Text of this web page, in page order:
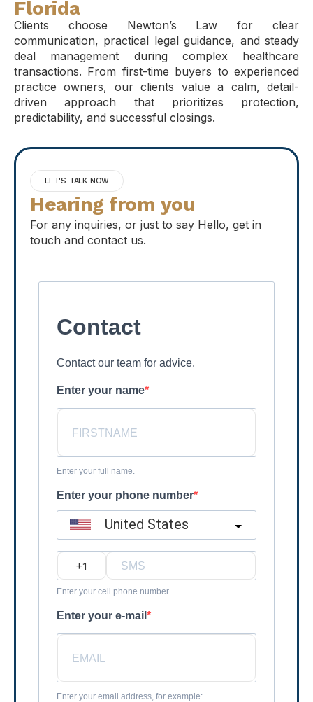
Florida
Clients choose Newton’s Law for clear
communication, practical legal guidance, and steady
deal management during complex healthcare
transactions. From first-time buyers to experienced
practice owners, our clients value a calm, detail-
driven approach that prioritizes protection,
predictability, and successful closings.
LET'S TALK NOW
Hearing from you
For any inquiries, or just to say Hello, get in
touch and contact us.
Contact
Contact our team for advice.
Enter your name
Enter your full name.
Enter your phone number
United States
Enter your cell phone number.
Enter your e-mail
Enter your email address, for example: